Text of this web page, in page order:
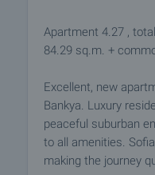
Apartment 4.27 ,
84.29 sq.m. +
Excellent, new
Bankya. Luxury
peaceful suburban
to all amenities.
making the journey